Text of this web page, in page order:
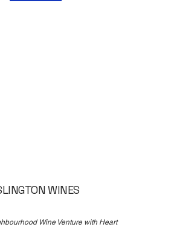
WINES
Wine Venture with Heart